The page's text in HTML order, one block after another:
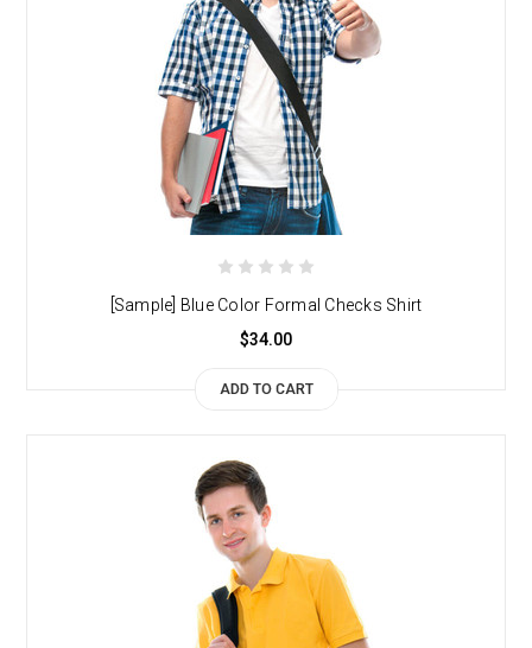
[Sample] Blue Color Formal Checks Shirt
$34.00
ADD TO CART